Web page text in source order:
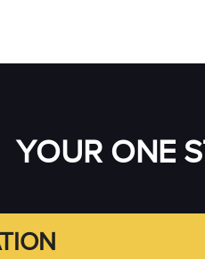
YOUR ONE